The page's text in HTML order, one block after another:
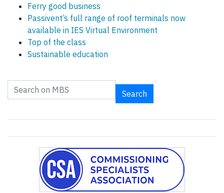
Ferry good business
Passivent’s full range of roof terminals now
available in IES Virtual Environment
Top of the class
Sustainable education
Search